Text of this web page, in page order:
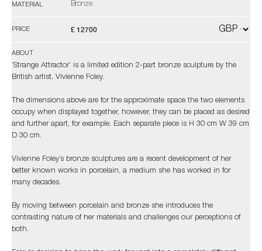
MATERIAL Bronze
PRICE £ 12700
ABOUT
‘Strange Attractor’ is a limited edition 2-part bronze sculpture by the
British artist, Vivienne Foley.
The dimensions above are for the approximate space the two elements
occupy when displayed together, however, they can be placed as desired
and further apart, for example. Each separate piece is H 30 cm W 39 cm
D 30 cm.
Vivienne Foley’s bronze sculptures are a recent development of her
better known works in porcelain, a medium she has worked in for
many decades.
By moving between porcelain and bronze she introduces the
contrasting nature of her materials and challenges our perceptions of
both.